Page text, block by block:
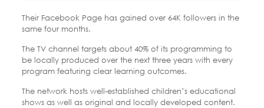
Their Facebook Page has gained over 64K followers in the
same four months.
The TV channel targets about 40% of its programming to
be locally produced over the next three years with every
program featuring clear learning outcomes.
The network hosts well-established children’s educational
shows as well as original and locally developed content.